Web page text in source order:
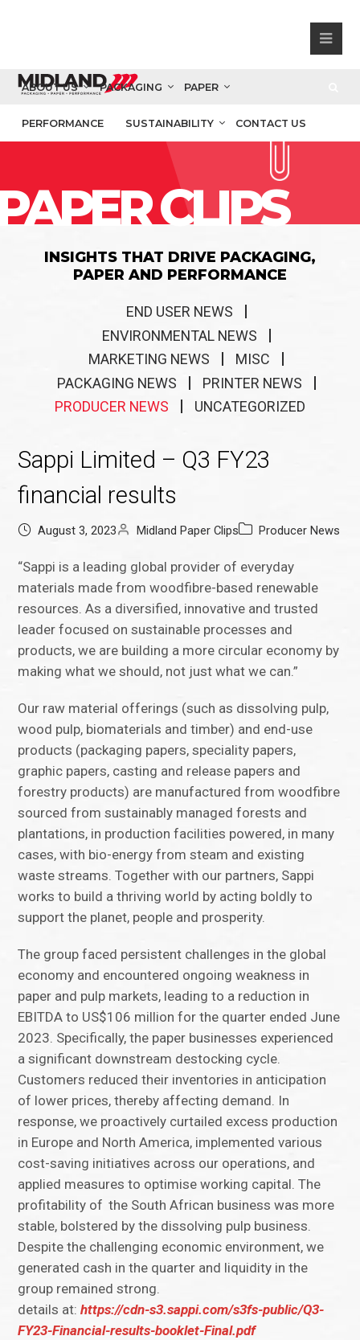
ABOUT US PACKAGING PAPER
PERFORMANCE SUSTAINABILITY CONTACT US
CLIPS
INSIGHTS THAT DRIVE PACKAGING,
PAPER AND PERFORMANCE
END USER NEWS
ENVIRONMENTAL NEWS
MARKETING NEWS
MISC
PACKAGING NEWS
PRINTER NEWS
PRODUCER NEWS
UNCATEGORIZED
Sappi Limited – Q3 FY23
financial results
August 3, 2023 Midland Paper Clips Producer News
“Sappi is a leading global provider of everyday
materials made from woodfibre-based renewable
resources. As a diversified, innovative and trusted
leader focused on sustainable processes and
products, we are building a more circular economy by
making what we should, not just what we can.”
Our raw material offerings (such as dissolving pulp,
wood pulp, biomaterials and timber) and end-use
products (packaging papers, speciality papers,
graphic papers, casting and release papers and
forestry products) are manufactured from woodfibre
sourced from sustainably managed forests and
plantations, in production facilities powered, in many
cases, with bio-energy from steam and existing
waste streams. Together with our partners, Sappi
works to build a thriving world by acting boldly to
support the planet, people and prosperity.
The group faced persistent challenges in the global
economy and encountered ongoing weakness in
paper and pulp markets, leading to a reduction in
EBITDA to US$106 million for the quarter ended June
2023. Specifically, the paper businesses experienced
a significant downstream destocking cycle.
Customers reduced their inventories in anticipation
of lower prices, thereby affecting demand. In
response, we proactively curtailed excess production
in Europe and North America, implemented various
cost-saving initiatives across our operations, and
applied measures to optimise working capital. The
profitability of the South African business was more
stable, bolstered by the dissolving pulp business.
Despite the challenging economic environment, we
generated cash in the quarter and liquidity in the
group remained strong.
details at:https://cdn-s3.sappi.com/s3fs-public/Q3-
FY23-Financial-results-booklet-Final.pdf